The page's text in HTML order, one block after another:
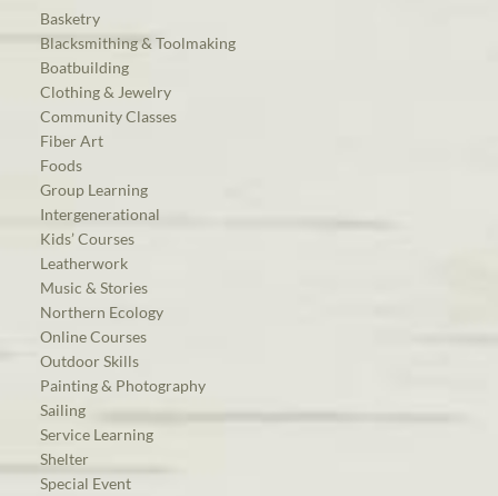
Basketry
Blacksmithing & Toolmaking
Boatbuilding
Clothing & Jewelry
Community Classes
Fiber Art
Foods
Group Learning
Intergenerational
Kids’ Courses
Leatherwork
Music & Stories
Northern Ecology
Online Courses
Outdoor Skills
Painting & Photography
Sailing
Service Learning
Shelter
Special Event